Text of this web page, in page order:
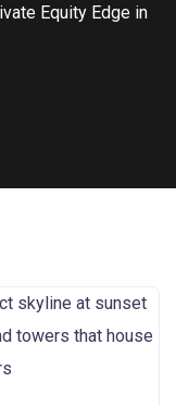
Equity Edge in